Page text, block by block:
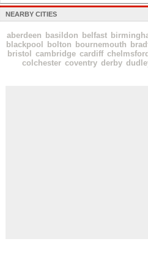
NEARBY CITIES
aberdeen basildon belfast
blackpool
bolton bournemouth
bristol
cambridge cardiff chelmsford
colchester coventry derby